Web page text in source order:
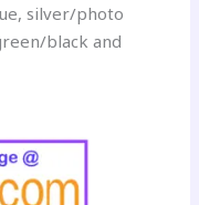
silver/photo
black and